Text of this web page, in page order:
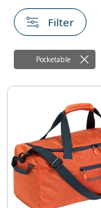
Filter
Pocketable